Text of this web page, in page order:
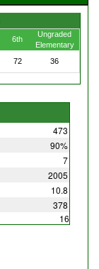
6th
Ungraded
Elementary
72 36
473
90%
7
2005
10.8
378
16